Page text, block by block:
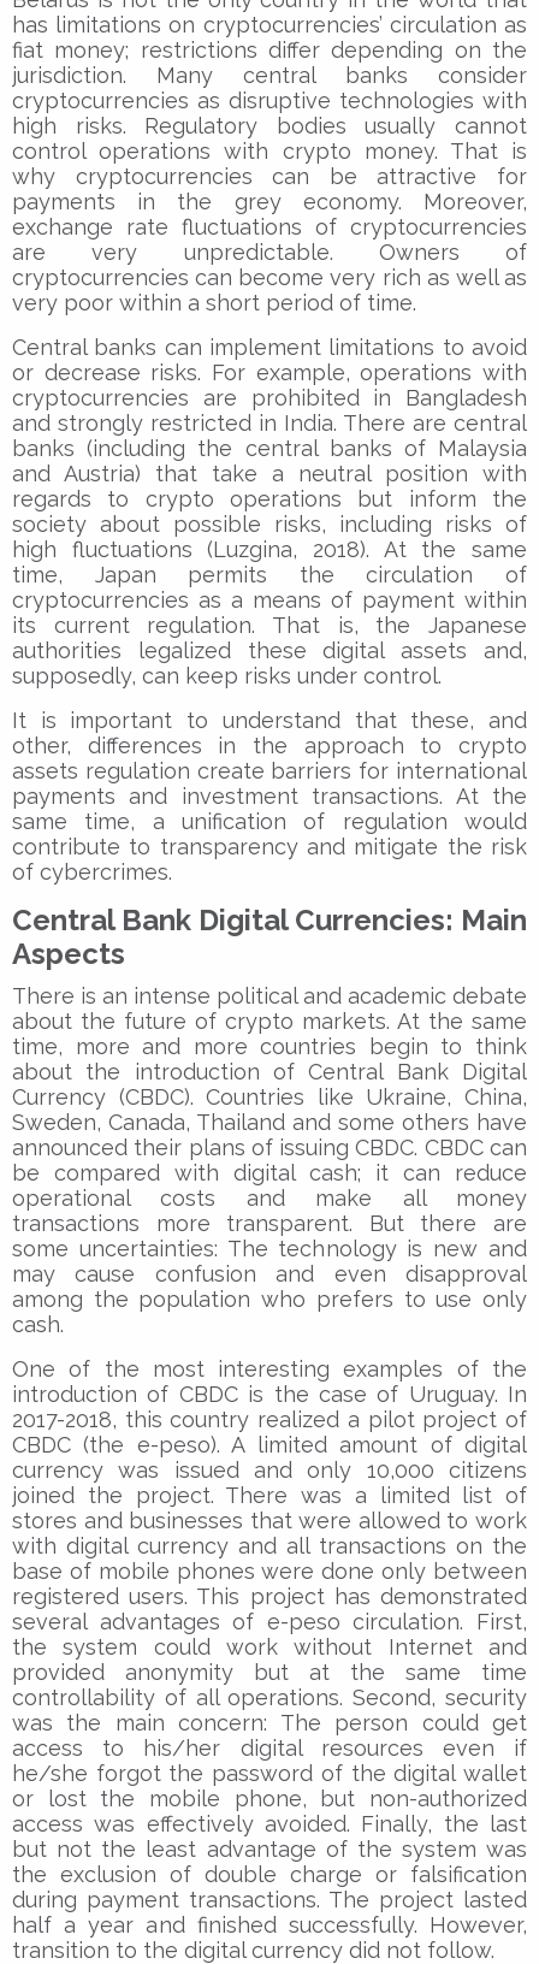
has limitations on cryptocurrencies’ circulation as
fiat money; restrictions differ depending on the
jurisdiction. Many central banks consider
cryptocurrencies as disruptive technologies with
high risks. Regulatory bodies usually cannot
control operations with crypto money. That is
why cryptocurrencies can be attractive for
payments in the grey economy. Moreover,
exchange rate fluctuations of cryptocurrencies
are very unpredictable. Owners of
cryptocurrencies can become very rich as well as
very poor within a short period of time.
Central banks can implement limitations to avoid
or decrease risks. For example, operations with
cryptocurrencies are prohibited in Bangladesh
and strongly restricted in India. There are central
banks (including the central banks of Malaysia
and Austria) that take a neutral position with
regards to crypto operations but inform the
society about possible risks, including risks of
high fluctuations (Luzgina, 2018). At the same
time, Japan permits the circulation of
cryptocurrencies as a means of payment within
its current regulation. That is, the Japanese
authorities legalized these digital assets and,
supposedly, can keep risks under control.
It is important to understand that these, and
other, differences in the approach to crypto
assets regulation create barriers for international
payments and investment transactions. At the
same time, a unification of regulation would
contribute to transparency and mitigate the risk
of cybercrimes.
Central Bank Digital Currencies: Main
Aspects
There is an intense political and academic debate
about the future of crypto markets. At the same
time, more and more countries begin to think
about the introduction of Central Bank Digital
Currency (CBDC). Countries like Ukraine, China,
Sweden, Canada, Thailand and some others have
announced their plans of issuing CBDC. CBDC can
be compared with digital cash; it can reduce
operational costs and make all money
transactions more transparent. But there are
some uncertainties: The technology is new and
may cause confusion and even disapproval
among the population who prefers to use only
cash.
One of the most interesting examples of the
introduction of CBDC is the case of Uruguay. In
2017-2018, this country realized a pilot project of
CBDC (the e-peso). A limited amount of digital
currency was issued and only 10,000 citizens
joined the project. There was a limited list of
stores and businesses that were allowed to work
with digital currency and all transactions on the
base of mobile phones were done only between
registered users. This project has demonstrated
several advantages of e-peso circulation. First,
the system could work without Internet and
provided anonymity but at the same time
controllability of all operations. Second, security
was the main concern: The person could get
access to his/her digital resources even if
he/she forgot the password of the digital wallet
or lost the mobile phone, but non-authorized
access was effectively avoided. Finally, the last
but not the least advantage of the system was
the exclusion of double charge or falsification
during payment transactions. The project lasted
half a year and finished successfully. However,
transition to the digital currency did not follow.